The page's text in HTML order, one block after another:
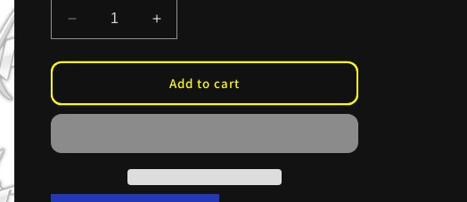
Decrease
quantity
for
Kurumi
Kiss
Increase
quantity
for
BAWC
Kurumi
Kiss
Add to cart